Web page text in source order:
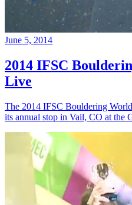
June 5, 2014
2014 IFSC
Live
The 2014 IFSC Bouldering
its annual stop in Vail, CO at the